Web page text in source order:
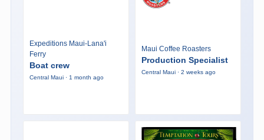
Expeditions Maui-Lana'i
Ferry
Boat crew
Central Maui · 1 month ago
Maui Coffee Roasters
Production Specialist
Central Maui · 2 weeks ago